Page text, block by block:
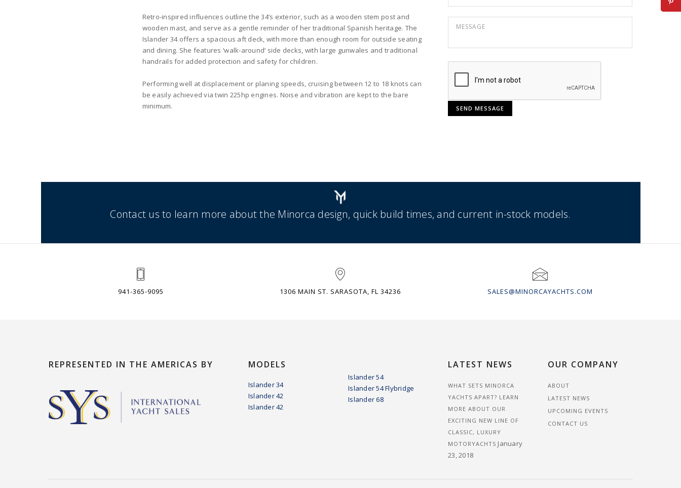
Retro-inspired influences outline the 34’s exterior, such as a wooden stem post and
wooden mast, and serve as a gentle reminder of her traditional Spanish heritage. The
Islander 34 offers a spacious aft deck, with more than enough room for outside seating
and dining. She features ‘walk-around’ side decks, with large gunwales and traditional
handrails for added protection and safety for children.
Performing well at displacement or planing speeds, cruising between 12 to 18 knots can
be easily achieved via twin 225hp engines. Noise and vibration are kept to the bare
minimum.
Contact us to learn more about the Minorca design, quick build times, and current in-stock models.
941-365-9095 1306 MAIN ST. SARASOTA, FL 34236 SALES@MINORCAYACHTS.COM
REPRESENTED IN THE AMERICAS BY MODELS
Islander 34
Islander 42
Islander 42
Islander 54
Islander 54 Flybridge
Islander 68
LATEST NEWS
WHAT SETS MINORCA
YACHTS APART? LEARN
MORE ABOUT OUR
EXCITING NEW LINE OF
CLASSIC, LUXURY
MOTORYACHTS January
23, 2018
OUR COMPANY
ABOUT
LATEST NEWS
UPCOMING EVENTS
CONTACT US